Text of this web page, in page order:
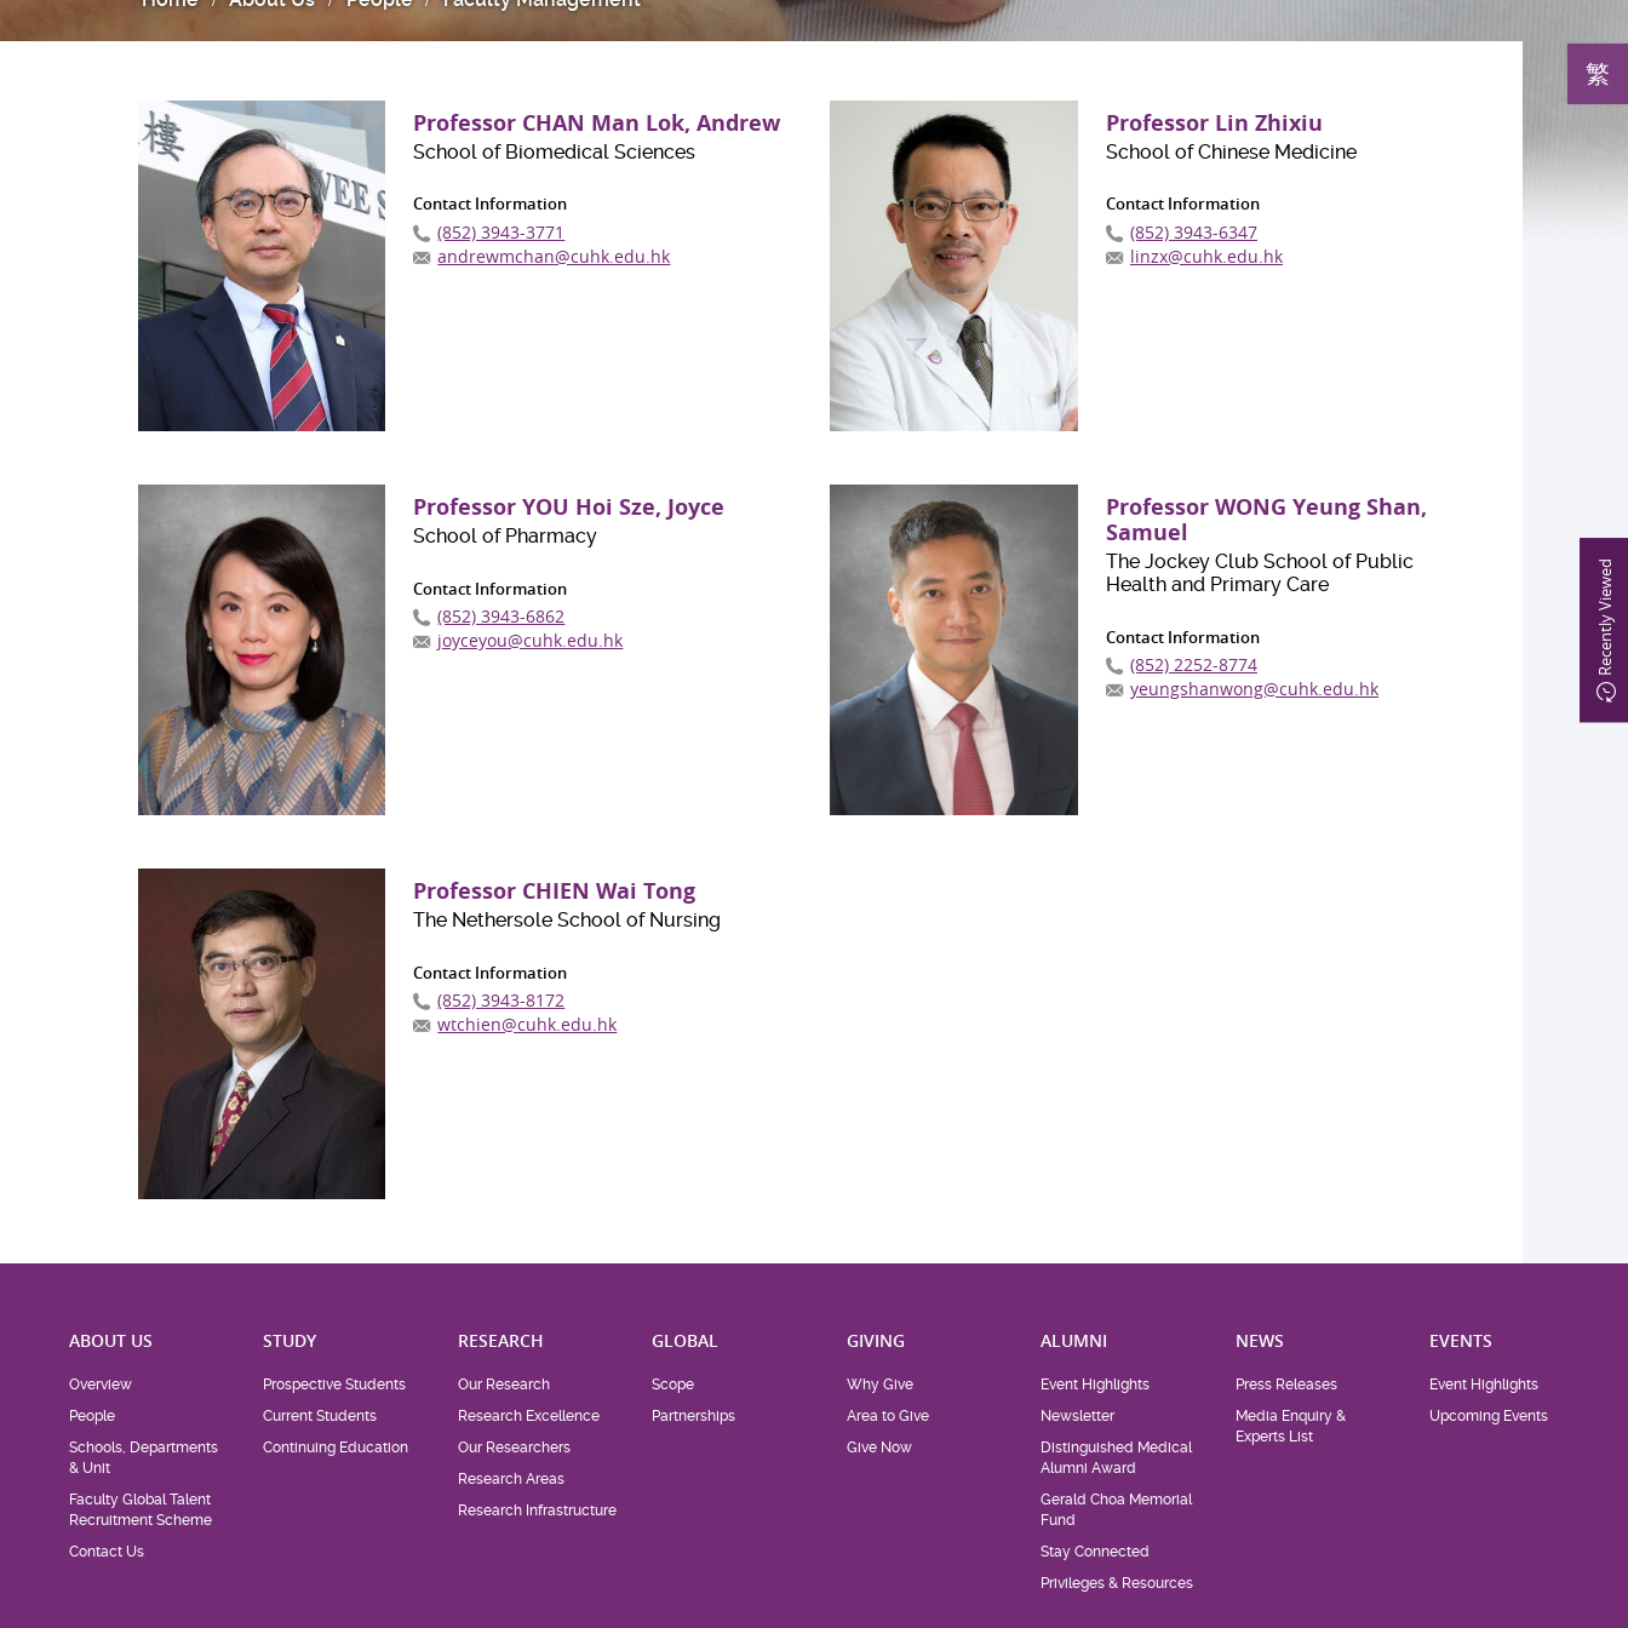
Recently Viewed
繁
Professor CHAN Man Lok, Andrew
School of Biomedical Sciences
Contact Information
(852) 3943-3771
andrewmchan@cuhk.edu.hk
Professor Lin Zhixiu
School of Chinese Medicine
Contact Information
(852) 3943-6347
linzx@cuhk.edu.hk
Professor YOU Hoi Sze, Joyce
School of Pharmacy
Contact Information
(852) 3943-6862
joyceyou@cuhk.edu.hk
Professor WONG Yeung Shan,
Samuel
The Jockey Club School of Public
Health and Primary Care
Contact Information
(852) 2252-8774
yeungshanwong@cuhk.edu.hk
Professor CHIEN Wai Tong
The Nethersole School of Nursing
Contact Information
(852) 3943-8172
wtchien@cuhk.edu.hk
ABOUT US
Overview
People
Schools, Departments
& Unit
Faculty Global Talent
Recruitment Scheme
Contact Us
STUDY
Prospective Students
Current Students
Continuing Education
RESEARCH
Our Research
Research Excellence
Our Researchers
Research Areas
Research Infrastructure
GLOBAL
Scope
Partnerships
GIVING
Why Give
Area to Give
Give Now
ALUMNI
Event Highlights
Newsletter
Distinguished Medical
Alumni Award
Gerald Choa Memorial
Fund
Stay Connected
Privileges & Resources
NEWS
Press Releases
Media Enquiry &
Experts List
EVENTS
Event Highlights
Upcoming Events